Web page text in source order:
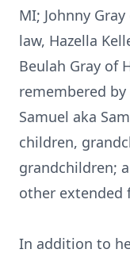
MI; Johnny
law, Hazella
Beulah Gray of
remembered
Samuel aka
children,
grandchildren;
other extended
In addition to